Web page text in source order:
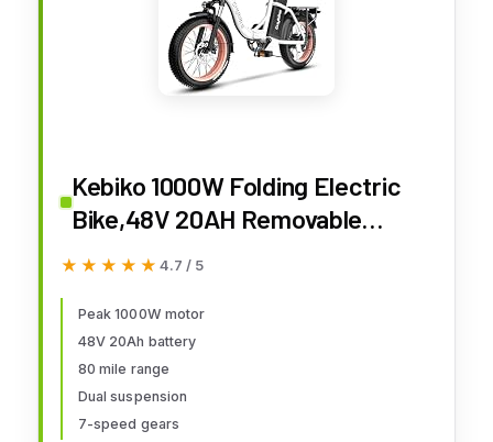
Kebiko 1000W Folding Electric
Bike,48V 20AH Removable
Battery E Bike,30+MPH,80 Miles
Adults,20" Fat Tire Foldable
ebike,Adult Electric Bicycle for
Commute Beach Snow
★★★★★
★★★★★ 4.7 / 5
Peak 1000W motor
48V 20Ah battery
80 mile range
Dual suspension
7-speed gears